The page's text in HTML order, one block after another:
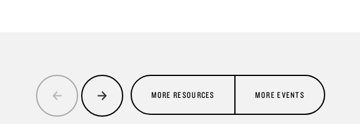
MORE RESOURCES MORE EVENTS